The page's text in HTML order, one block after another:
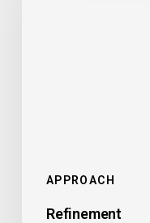
APPROACH
Refinement